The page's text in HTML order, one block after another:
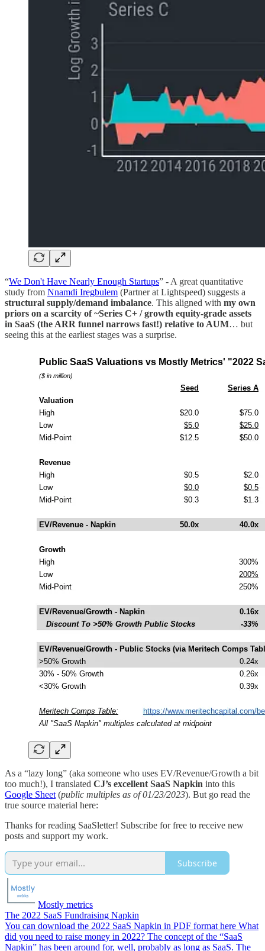
“We Don't Have Nearly Enough Startups” - A great quantitative
study from Nnamdi Iregbulem (Partner at Lightspeed) suggests a
structural supply/demand imbalance. This aligned with my own
priors on a scarcity of ~Series C+ / growth equity-grade assets
in SaaS (the ARR funnel narrows fast!) relative to AUM… but
seeing this at the earliest stages was a surprise.
As a “lazy long” (aka someone who uses EV/Revenue/Growth a bit
too much!), I translated CJ’s excellent SaaS Napkin into this
Google Sheet (public multiples as of 01/23/2023). But go read the
true source material here:
Thanks for reading SaaSletter! Subscribe for free to receive new
posts and support my work.
Subscribe
Mostly metrics
The 2022 SaaS Fundraising Napkin
You can download the 2022 SaaS Napkin in PDF format here What
did you need to raise money in 2022? The concept of the “SaaS
Napkin” has been around for, well, probably as long as SaaS. The